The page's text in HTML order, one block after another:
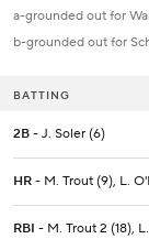
a-grounded out for
b-grounded out for
BATTING
2B - J. Soler (6)
HR - M. Trout (9), L.
RBI - M. Trout 2 (18),